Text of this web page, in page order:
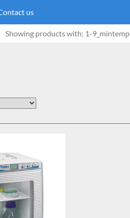
us
Showing products with: 1-9_mintemp